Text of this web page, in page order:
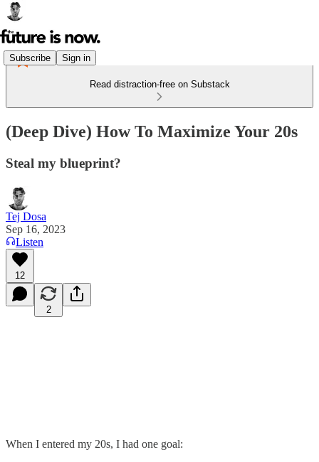
Subscribe Sign in
Read distraction-free on Substack
(Deep Dive) How To Maximize Your 20s
Steal my blueprint?
Tej Dosa
Sep 16, 2023
Listen
12
2
When I entered my 20s, I had one goal: